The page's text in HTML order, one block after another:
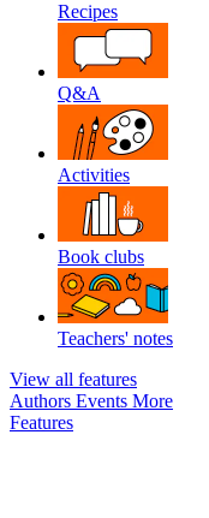
Recipes
Q&A
Activities
Book clubs
Teachers' notes
View all features
Authors Events More
Features